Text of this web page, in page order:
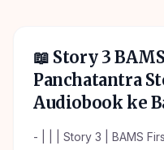
📖 Story 3
Panchatantra
Audiobook ke
- | | | Story 3 | BAMS